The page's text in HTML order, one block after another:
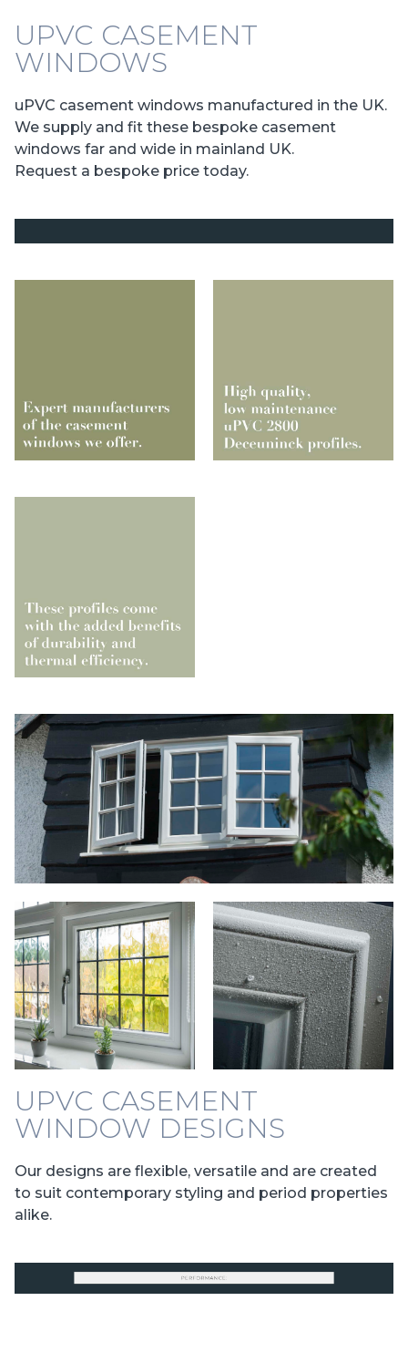
UPVC CASEMENT
WINDOWS
uPVC casement windows manufactured in the UK.
We supply and fit these bespoke casement
windows far and wide in mainland UK.
Request a bespoke price today.
UPVC CASEMENT
WINDOW DESIGNS
Our designs are flexible, versatile and are created
to suit contemporary styling and period properties
alike.